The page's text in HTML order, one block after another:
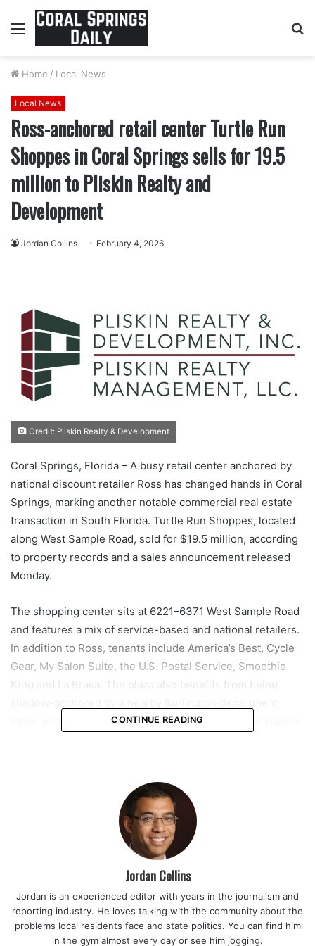
Menu
Home / Local News
Local News
Ross-anchored retail center Turtle Run
Shoppes in Coral Springs sells for 19.5
million to Pliskin Realty and
Development
Jordan Collins February 4, 2026
Credit: Pliskin Realty & Development
Coral Springs, Florida – A busy retail center anchored by
national discount retailer Ross has changed hands in Coral
Springs, marking another notable commercial real estate
transaction in South Florida. Turtle Run Shoppes, located
along West Sample Road, sold for $19.5 million, according
to property records and a sales announcement released
Monday.
The shopping center sits at 6221–6371 West Sample Road
and features a mix of service-based and national retailers.
In addition to Ross, tenants include America’s Best, Cycle
Gear, My Salon Suite, the U.S. Postal Service, Smoothie
King and La Brasa. The plaza also benefits from being
store, adding to its draw for daily traffic and repeat visitors.
Realty & Development. The transaction highlights
continued interest in stabilized retail properties,
particularly those anchored by well-known brands and
located along major commercial corridors.
Turtle Run Shoppes spans approximately 80,000 square
feet and sits on a 7.23-acre parcel at the intersection of
West Sample Road and Turtle Creek Drive. The location is
considered highly visible, with traffic counts exceeding
CONTINUE READING
Jordan Collins
Jordan is an experienced editor with years in the journalism and
reporting industry. He loves talking with the community about the
problems local residents face and state politics. You can find him
in the gym almost every day or see him jogging.